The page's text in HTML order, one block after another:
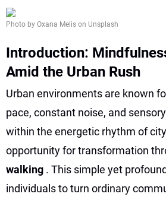
Photo by Oxana Melis on Unsplash
Introduction:
Amid the Urban Rush
Urban environments are known
pace, constant noise, and
within the energetic rhythm of
opportunity for transformation
walking . This simple yet
individuals to turn ordinary